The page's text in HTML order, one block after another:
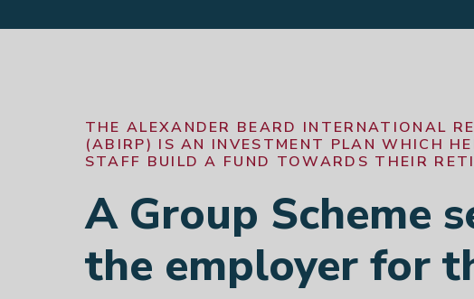
THE ALEXANDER BEARD INTERNATIONAL
(ABIRP) IS AN INVESTMENT PLAN WHICH
STAFF BUILD A FUND TOWARDS THEIR
A Group Scheme
the employer for